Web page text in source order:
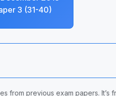
3 (31-40)
from previous exam papers.